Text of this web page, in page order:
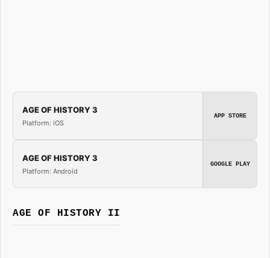
AGE OF HISTORY 3
Platform: iOS
APP STORE
AGE OF HISTORY 3
Platform: Android
GOOGLE PLAY
AGE OF HISTORY II